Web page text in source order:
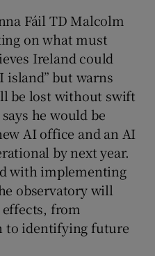
Gaeilge sub sections
History sub sections
Fáil TD Malcolm
on what must
Ireland could
island” but warns
be lost without swift
he would be
AI office and an AI
by next year.
with implementing
observatory will
effects, from
to identifying future